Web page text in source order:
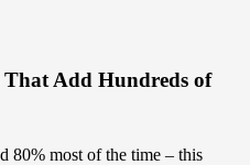
Add Hundreds of
80% most of the time – this